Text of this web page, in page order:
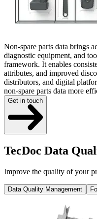
Non-spare parts data brings
diagnostic equipment, and
framework. It enables
attributes, and improved
distributors, and digital
non-spare parts data more
Get in touch
TecDoc Data
Improve the quality of your
Data Quality Management